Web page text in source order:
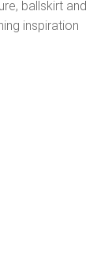
ballskirt and
inspiration